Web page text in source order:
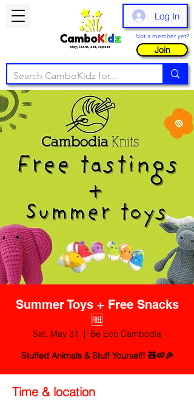
Log In
Not a member yet?
Join
Summer Toys + Free Snacks
🆓
Sat, May 31
  |
Be Eco Cambodia
Stuffed Animals & Stuff Yourself! 🧸🍉🎉
Time & location